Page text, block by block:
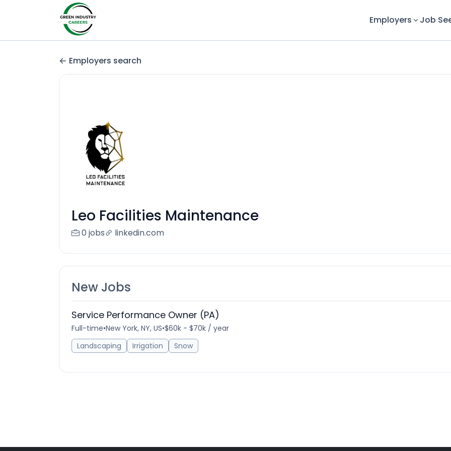
Employers Job
Employers search
Leo Facilities Maintenance
0 jobs linkedin.com
New Jobs
Service Performance Owner (PA)
Full-time•New York, NY, US•$60k - $70k / year
Landscaping
Irrigation Snow